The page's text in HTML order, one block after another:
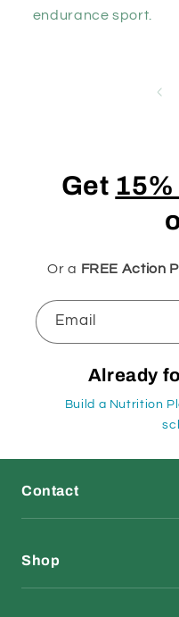
endurance sport.
Get
Or a FREE Action
Email
Already
Build a Nutrition
Contact
Shop